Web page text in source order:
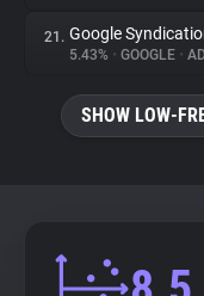
21. Google
5.43% • GOOGLE •
SHOW LOW-